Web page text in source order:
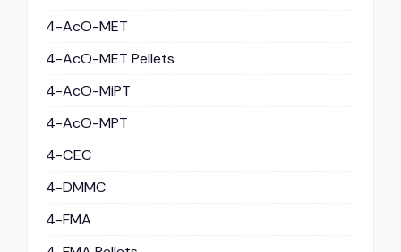
4-AcO-MET
4-AcO-MET Pellets
4-AcO-MiPT
4-AcO-MPT
4-CEC
4-DMMC
4-FMA